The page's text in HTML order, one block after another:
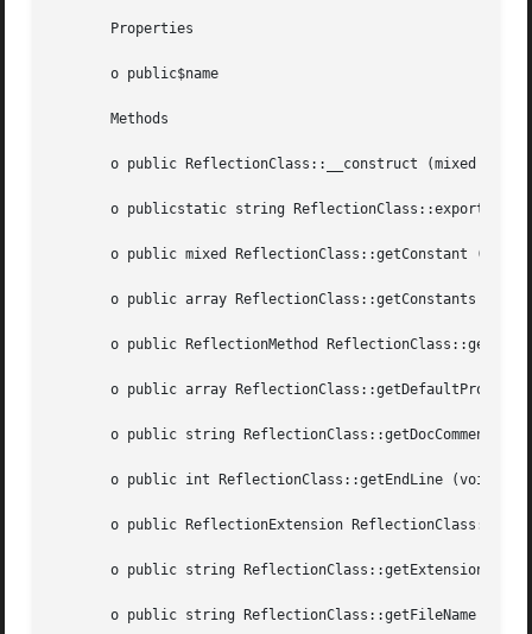
       Properties
       o public$name
       Methods
o public ReflectionClass::__construct (mixed
o publicstatic string ReflectionClass::export
o public mixed ReflectionClass::getConstant
o public array ReflectionClass::getConstants (void
o public ReflectionMethod
o public array
o public string ReflectionClass::getDocComment
       o public int ReflectionClass::getEndLine (void  )
o public ReflectionExtension
o public string ReflectionClass::getExtensionName
o public string ReflectionClass::getFileName (void